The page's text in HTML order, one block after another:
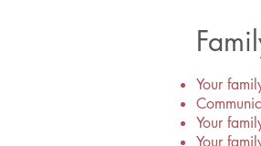
Your
Your
Your